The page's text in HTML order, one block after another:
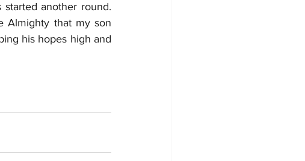
another round.
Almighty that my son
his hopes high and